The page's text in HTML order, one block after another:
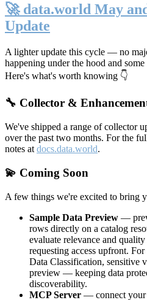
🚀 data.world May
Update
A lighter update this cycle — no
happening under the hood and
Here's what's worth knowing 👇
🔧 Collector &
We've shipped a range of collector
over the past two months. For the
notes at docs.data.world.
💫 Coming Soon
A few things we're excited to bring
Sample Data Preview —
rows directly on a catalog
evaluate relevance and
requesting access upfront.
Data Classification, sensitive
preview — keeping data
discoverability.
MCP Server — connect your